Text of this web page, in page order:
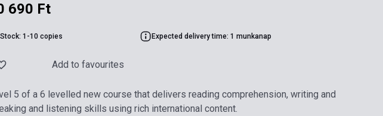
690 Ft
Stock: 1-10 copies Expected delivery time: 1 munkanap
Add to favourites
5 of a 6 levelled new course that delivers reading comprehension, writing and
and listening skills using rich international content.